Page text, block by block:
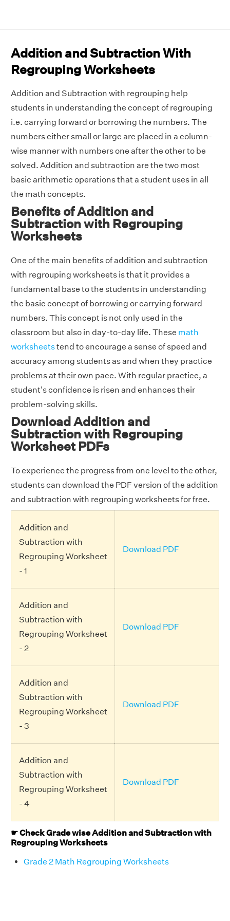
Addition and Subtraction With
Regrouping Worksheets
Addition and Subtraction with regrouping help
students in understanding the concept of regrouping
i.e. carrying forward or borrowing the numbers. The
numbers either small or large are placed in a column-
wise manner with numbers one after the other to be
solved. Addition and subtraction are the two most
basic arithmetic operations that a student uses in all
the math concepts.
Benefits of Addition and
Subtraction with Regrouping
Worksheets
One of the main benefits of addition and subtraction
with regrouping worksheets is that it provides a
fundamental base to the students in understanding
the basic concept of borrowing or carrying forward
numbers. This concept is not only used in the
classroom but also in day-to-day life. These math
worksheetstend to encourage a sense of speed and
accuracy among students as and when they practice
problems at their own pace. With regular practice, a
student's confidence is risen and enhances their
problem-solving skills.
Download Addition and
Subtraction with Regrouping
Worksheet PDFs
To experience the progress from one level to the other,
students can download the PDF version of the addition
and subtraction with regrouping worksheets for free.
Addition and
Subtraction with
Regrouping Worksheet
- 1
Download PDF
Addition and
Subtraction with
Regrouping Worksheet
- 2
Download PDF
Addition and
Subtraction with
Regrouping Worksheet
- 3
Download PDF
Addition and
Subtraction with
Regrouping Worksheet
- 4
Download PDF
☛ Check Grade wise Addition and Subtraction with
Regrouping Worksheets
Grade 2 Math Regrouping Worksheets